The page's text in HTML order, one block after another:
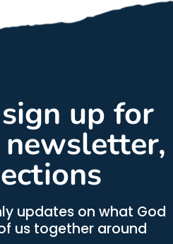
up for
updates on what God
us together around